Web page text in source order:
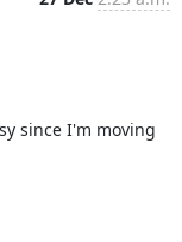
since I'm moving